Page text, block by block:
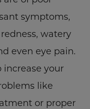
symptoms,
watery
even eye pain.
increase your
like
or proper